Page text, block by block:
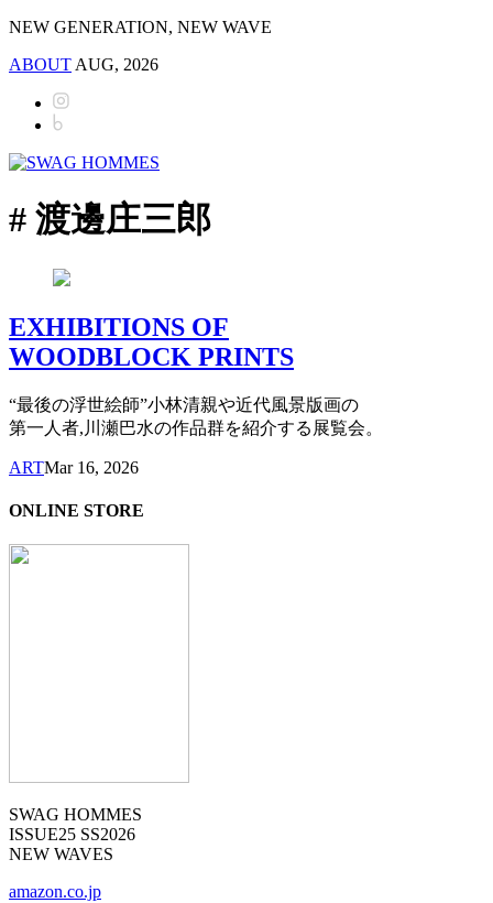
NEW GENERATION, NEW WAVE
ABOUT AUG, 2026
# 渡邊庄三郎
EXHIBITIONS OF
WOODBLOCK PRINTS
“最後の浮世絵師”小林清親や近代風景版画の
第一人者,川瀬巴水の作品群を紹介する展覧会。
ARTMar 16, 2026
ONLINE STORE
SWAG HOMMES
ISSUE25 SS2026
NEW WAVES
amazon.co.jp